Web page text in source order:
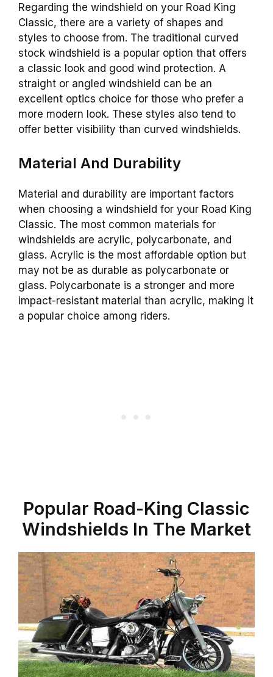
Regarding the windshield on your Road King
Classic, there are a variety of shapes and
styles to choose from. The traditional curved
stock windshield is a popular option that offers
a classic look and good wind protection. A
straight or angled windshield can be an
excellent optics choice for those who prefer a
more modern look. These styles also tend to
offer better visibility than curved windshields.
Material And Durability
Material and durability are important factors
when choosing a windshield for your Road King
Classic. The most common materials for
windshields are acrylic, polycarbonate, and
glass. Acrylic is the most affordable option but
may not be as durable as polycarbonate or
glass. Polycarbonate is a stronger and more
impact-resistant material than acrylic, making it
a popular choice among riders.
Popular Road-King Classic
Windshields In The Market